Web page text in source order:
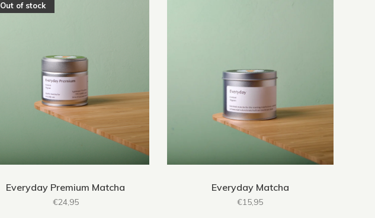
Out of stock
Everyday Premium Matcha
€24,95
Everyday Matcha
€15,95